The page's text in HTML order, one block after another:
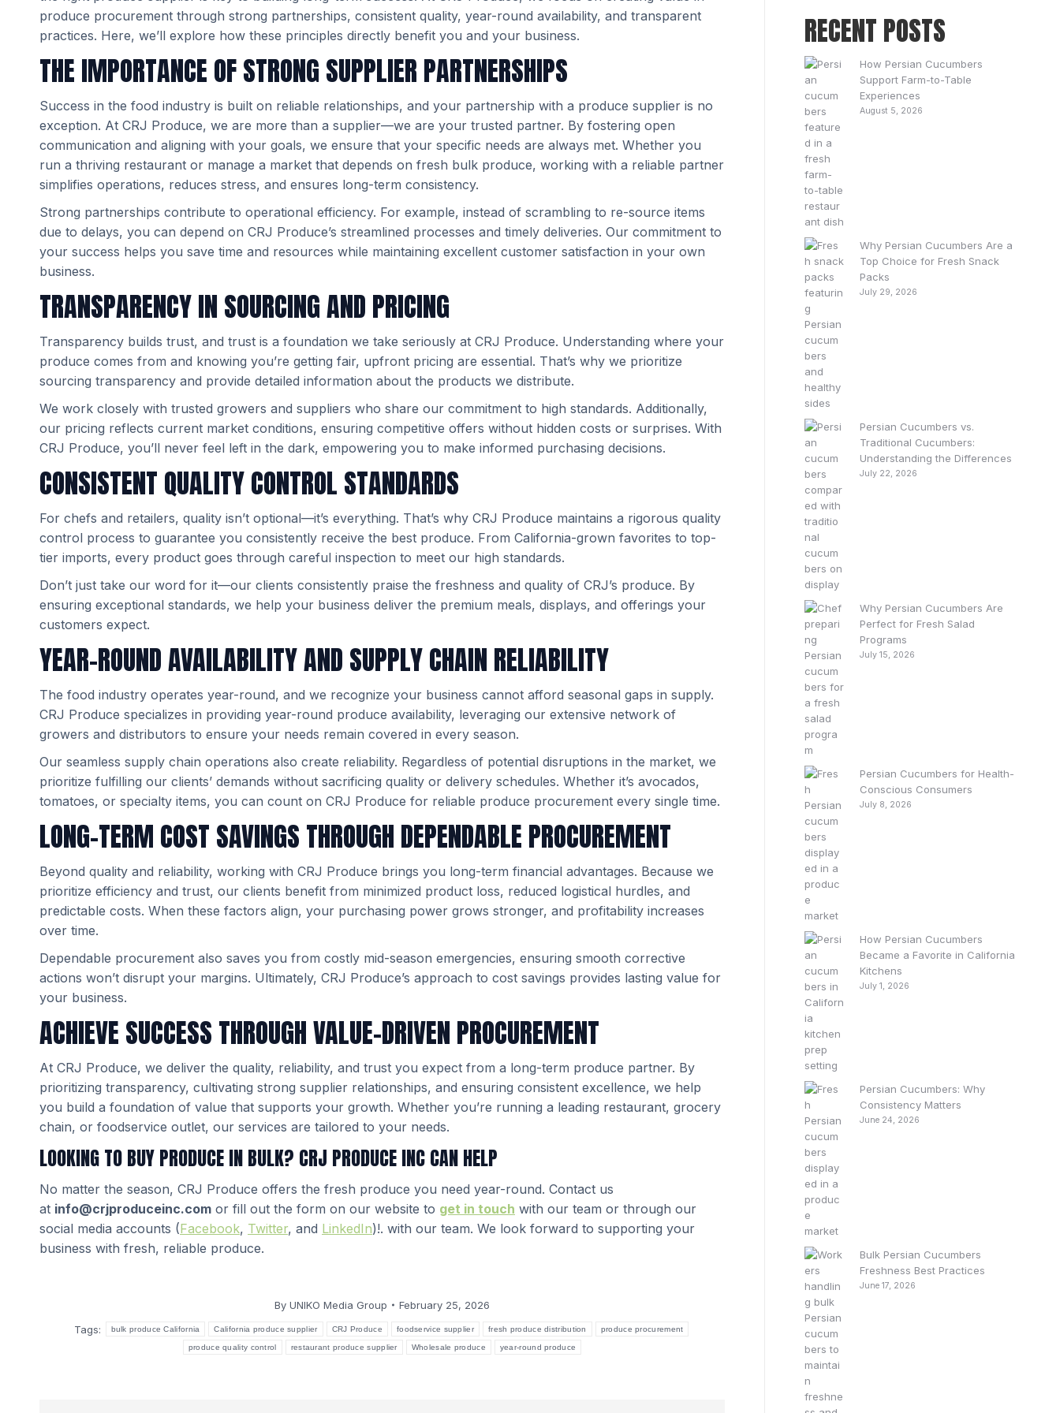
produce procurement through strong partnerships, consistent quality, year-round availability, and transparent
practices. Here, we’ll explore how these principles directly benefit you and your business.
THE IMPORTANCE OF STRONG SUPPLIER PARTNERSHIPS
Success in the food industry is built on reliable relationships, and your partnership with a produce supplier is no
exception. At CRJ Produce, we are more than a supplier—we are your trusted partner. By fostering open
communication and aligning with your goals, we ensure that your specific needs are always met. Whether you
run a thriving restaurant or manage a market that depends on fresh bulk produce, working with a reliable partner
simplifies operations, reduces stress, and ensures long-term consistency.
Strong partnerships contribute to operational efficiency. For example, instead of scrambling to re-source items
due to delays, you can depend on CRJ Produce’s streamlined processes and timely deliveries. Our commitment to
your success helps you save time and resources while maintaining excellent customer satisfaction in your own
business.
TRANSPARENCY IN SOURCING AND PRICING
Transparency builds trust, and trust is a foundation we take seriously at CRJ Produce. Understanding where your
produce comes from and knowing you’re getting fair, upfront pricing are essential. That’s why we prioritize
sourcing transparency and provide detailed information about the products we distribute.
We work closely with trusted growers and suppliers who share our commitment to high standards. Additionally,
our pricing reflects current market conditions, ensuring competitive offers without hidden costs or surprises. With
CRJ Produce, you’ll never feel left in the dark, empowering you to make informed purchasing decisions.
CONSISTENT QUALITY CONTROL STANDARDS
For chefs and retailers, quality isn’t optional—it’s everything. That’s why CRJ Produce maintains a rigorous quality
control process to guarantee you consistently receive the best produce. From California-grown favorites to top-
tier imports, every product goes through careful inspection to meet our high standards.
Don’t just take our word for it—our clients consistently praise the freshness and quality of CRJ’s produce. By
ensuring exceptional standards, we help your business deliver the premium meals, displays, and offerings your
customers expect.
YEAR-ROUND AVAILABILITY AND SUPPLY CHAIN RELIABILITY
The food industry operates year-round, and we recognize your business cannot afford seasonal gaps in supply.
CRJ Produce specializes in providing year-round produce availability, leveraging our extensive network of
growers and distributors to ensure your needs remain covered in every season.
Our seamless supply chain operations also create reliability. Regardless of potential disruptions in the market, we
prioritize fulfilling our clients’ demands without sacrificing quality or delivery schedules. Whether it’s avocados,
tomatoes, or specialty items, you can count on CRJ Produce for reliable produce procurement every single time.
LONG-TERM COST SAVINGS THROUGH DEPENDABLE PROCUREMENT
Beyond quality and reliability, working with CRJ Produce brings you long-term financial advantages. Because we
prioritize efficiency and trust, our clients benefit from minimized product loss, reduced logistical hurdles, and
predictable costs. When these factors align, your purchasing power grows stronger, and profitability increases
over time.
Dependable procurement also saves you from costly mid-season emergencies, ensuring smooth corrective
actions won’t disrupt your margins. Ultimately, CRJ Produce’s approach to cost savings provides lasting value for
your business.
ACHIEVE SUCCESS THROUGH VALUE-DRIVEN PROCUREMENT
At CRJ Produce, we deliver the quality, reliability, and trust you expect from a long-term produce partner. By
prioritizing transparency, cultivating strong supplier relationships, and ensuring consistent excellence, we help
you build a foundation of value that supports your growth. Whether you’re running a leading restaurant, grocery
chain, or foodservice outlet, our services are tailored to your needs.
LOOKING TO BUY PRODUCE IN BULK? CRJ PRODUCE INC CAN HELP
No matter the season, CRJ Produce offers the fresh produce you need year-round. Contact us
at info@crjproduceinc.com or fill out the form on our website to get in touch with our team or through our
social media accounts (Facebook, Twitter, and LinkedIn)!. with our team. We look forward to supporting your
business with fresh, reliable produce.
By UNIKO Media Group
February 25, 2026
Tags:
bulk produce California California produce supplier CRJ Produce foodservice supplier fresh produce distribution produce procurement
produce quality control restaurant produce supplier Wholesale produce year-round produce
RECENT POSTS
How Persian Cucumbers
Support Farm-to-Table
Experiences
August 5, 2026
Why Persian Cucumbers Are a
Top Choice for Fresh Snack
Packs
July 29, 2026
Persian Cucumbers vs.
Traditional Cucumbers:
Understanding the Differences
July 22, 2026
Why Persian Cucumbers Are
Perfect for Fresh Salad
Programs
July 15, 2026
Persian Cucumbers for Health-
Conscious Consumers
July 8, 2026
How Persian Cucumbers
Became a Favorite in California
Kitchens
July 1, 2026
Persian Cucumbers: Why
Consistency Matters
June 24, 2026
Bulk Persian Cucumbers
Freshness Best Practices
June 17, 2026